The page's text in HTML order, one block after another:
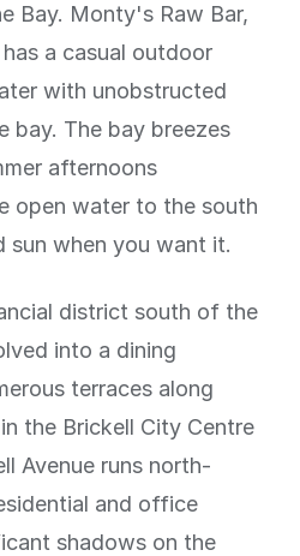
Bay. Monty's Raw Bar,
a casual outdoor
with unobstructed
bay. The bay breezes
afternoons
open water to the south
sun when you want it.
district south of the
into a dining
terraces along
the Brickell City Centre
Avenue runs north-
and office
shadows on the